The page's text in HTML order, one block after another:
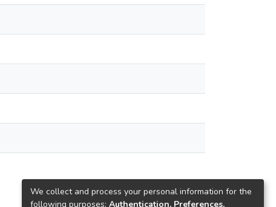
We collect and process your personal information for the
following purposes: Authentication, Preferences,